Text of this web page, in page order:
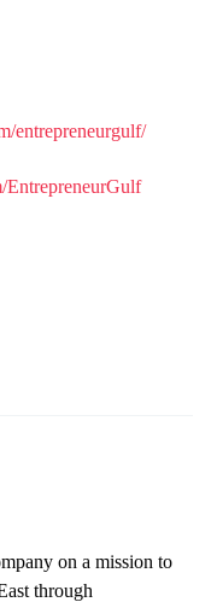
entrepreneurgulf/
EntrepreneurGulf
on a mission to
through